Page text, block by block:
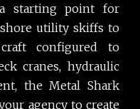
starting point for
utility skiffs to
configured to
cranes, hydraulic
the Metal Shark
agency to create